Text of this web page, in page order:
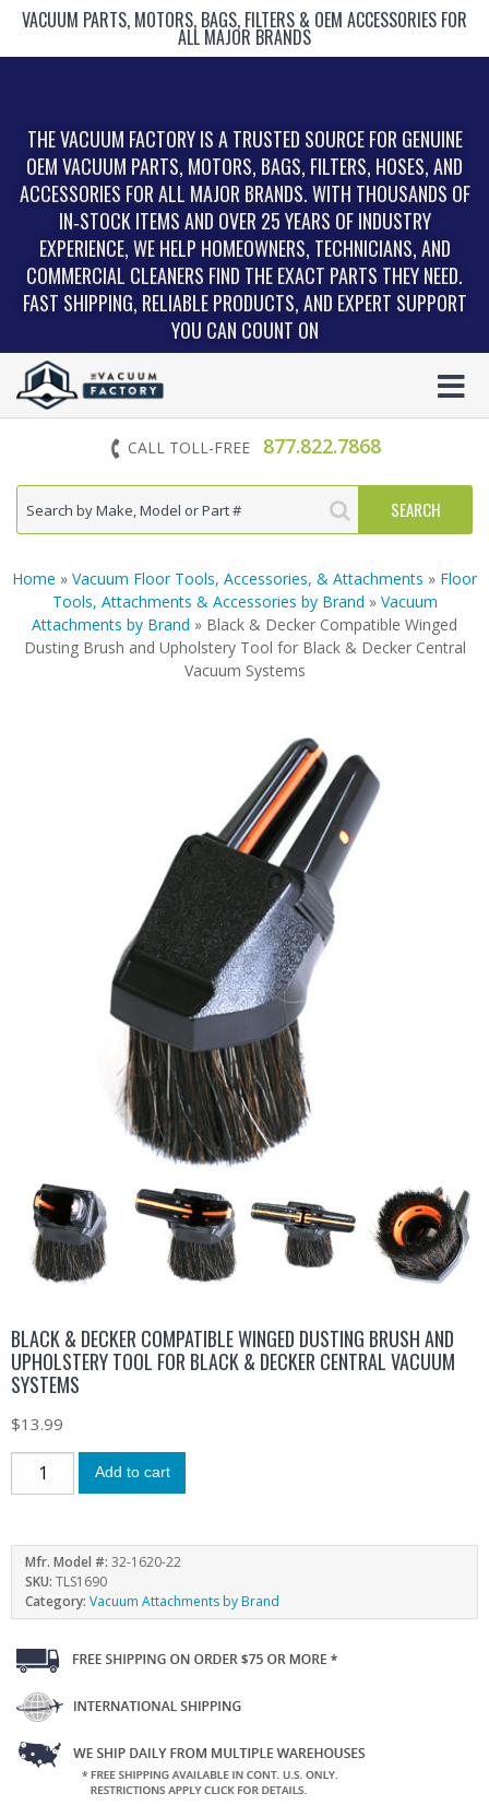
VACUUM PARTS, MOTORS, BAGS, FILTERS & OEM ACCESSORIES FOR
ALL MAJOR BRANDS
THE VACUUM FACTORY IS A TRUSTED SOURCE FOR GENUINE
OEM VACUUM PARTS, MOTORS, BAGS, FILTERS, HOSES, AND
ACCESSORIES FOR ALL MAJOR BRANDS. WITH THOUSANDS OF
IN‑STOCK ITEMS AND OVER 25 YEARS OF INDUSTRY
EXPERIENCE, WE HELP HOMEOWNERS, TECHNICIANS, AND
COMMERCIAL CLEANERS FIND THE EXACT PARTS THEY NEED.
FAST SHIPPING, RELIABLE PRODUCTS, AND EXPERT SUPPORT
YOU CAN COUNT ON
CALL TOLL-FREE 877.822.7868
Home » Vacuum Floor Tools, Accessories, & Attachments » Floor
Tools, Attachments & Accessories by Brand » Vacuum
Attachments by Brand » Black & Decker Compatible Winged
Dusting Brush and Upholstery Tool for Black & Decker Central
Vacuum Systems
BLACK & DECKER COMPATIBLE WINGED DUSTING BRUSH AND
UPHOLSTERY TOOL FOR BLACK & DECKER CENTRAL VACUUM
SYSTEMS
$13.99
Add to cart
Mfr. Model #: 32-1620-22
SKU: TLS1690
Category: Vacuum Attachments by Brand